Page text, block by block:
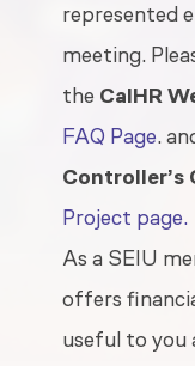
represented
meeting.
the CalHR
FAQ Page.
Controller’s
Project page.
As a SEIU
offers
useful to you